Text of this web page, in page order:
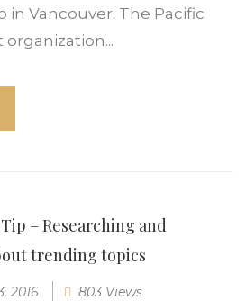
in Vancouver. The Pacific
– Researching and
trending topics
2016
803 Views